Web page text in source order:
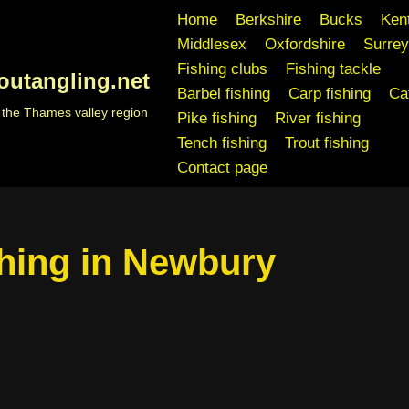
Thames valley region
Home Berkshire Bucks
Middlesex
Oxfordshire
Surrey
Fishing clubs
Fishing tackle
Barbel fishing
Carp fishing
Pike fishing
River fishing
Tench fishing
Trout fishing
Contact page
in Newbury